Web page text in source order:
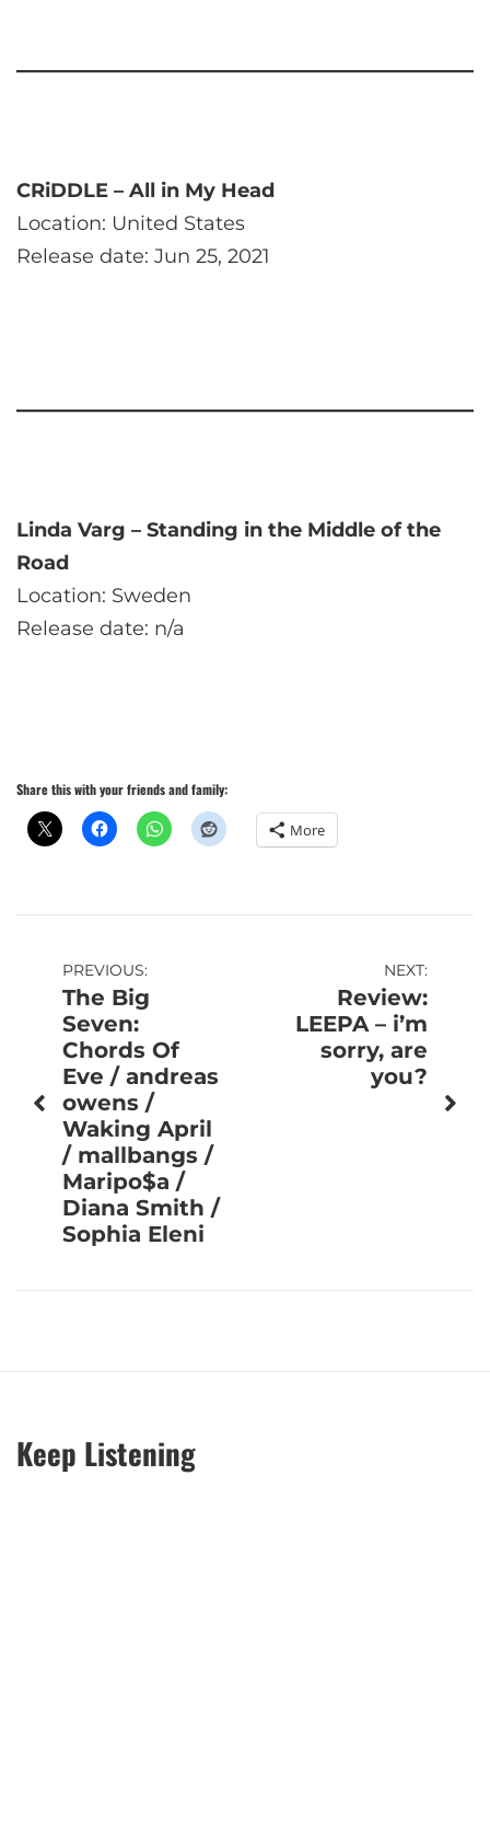
CRiDDLE – All in My Head
Location: United States
Release date: Jun 25, 2021
Linda Varg – Standing in the Middle of the
Road
Location: Sweden
Release date: n/a
Share this with your friends and family:
More
Post
navigation
PREVIOUS:
The Big
Seven:
Chords Of
Eve / andreas
owens /
Waking April
/ mallbangs /
Maripo$a /
Diana Smith /
Sophia Eleni
NEXT:
Review:
LEEPA – i’m
sorry, are
you?
Keep Listening